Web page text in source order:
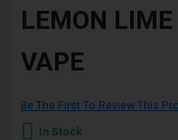
the
gallery
LEMON
VAPE
Be The First To Review This
In Stock